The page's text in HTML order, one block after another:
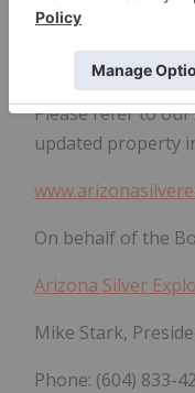
property that
Please refer to
updated property
On behalf of the
Arizona Silver
Mike Stark,
Phone: (604) 833-